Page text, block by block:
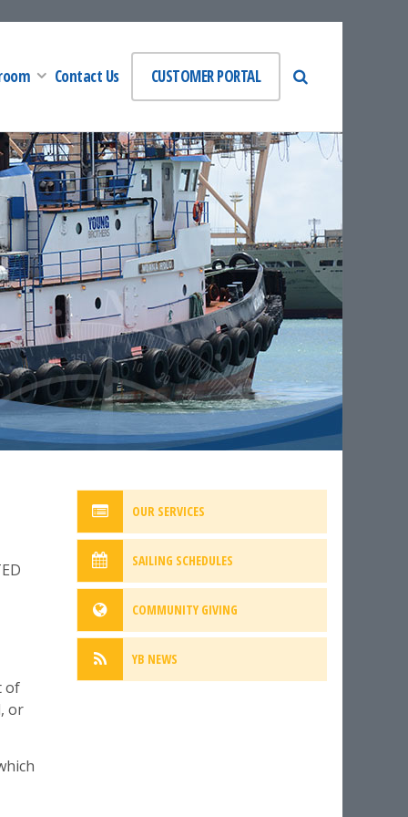
Contact Us CUSTOMER PORTAL
of
or
OUR SERVICES
SAILING SCHEDULES
COMMUNITY GIVING
YB NEWS